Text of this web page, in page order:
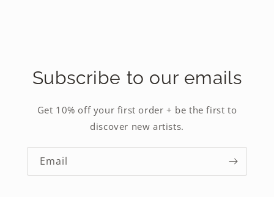
Subscribe to our emails
Get 10% off your first order + be the first to
discover new artists.
Email